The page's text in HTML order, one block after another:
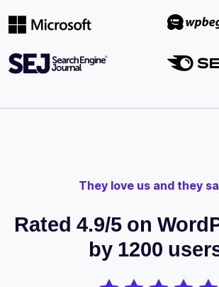
They love us and they
Rated 4.9/5 on
by 1200